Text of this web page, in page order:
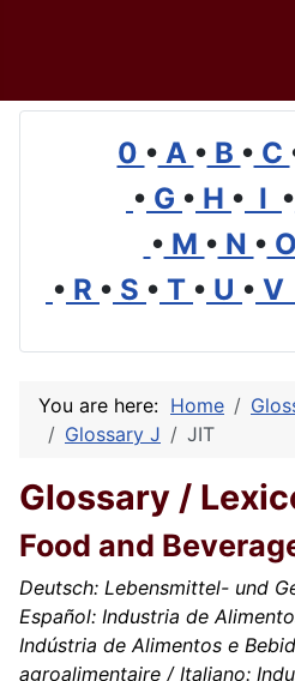
0 • A • B • C
• G • H • I •
• M • N • O
• R • S • T • U • V
You are here: Home
Glossary J
JIT
Glossary /
Food and
Deutsch: Lebensmittel- und
Español: Industria de
Indústria de Alimentos e
agroalimentaire / Italiano: